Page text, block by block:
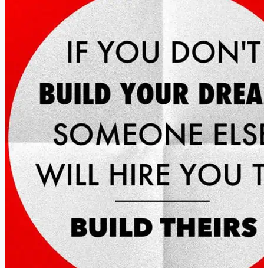
Dating
Vs.
Friendship